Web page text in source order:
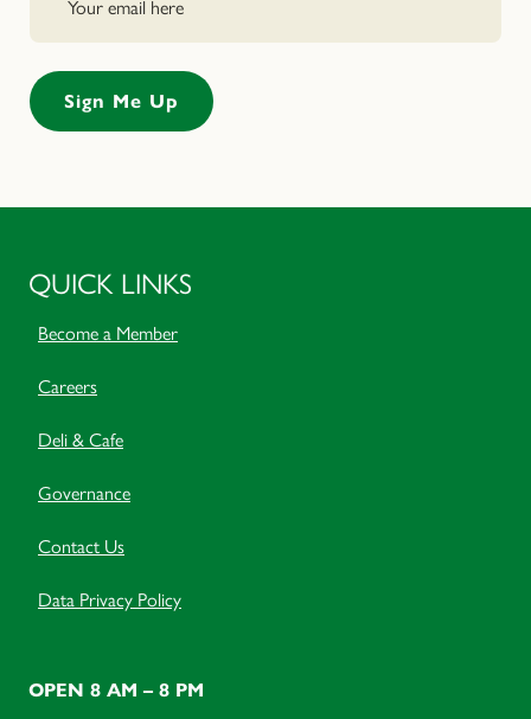
QUICK LINKS
Become a Member
Careers
Deli & Cafe
Governance
Contact Us
Data Privacy Policy
OPEN 8 AM – 8 PM